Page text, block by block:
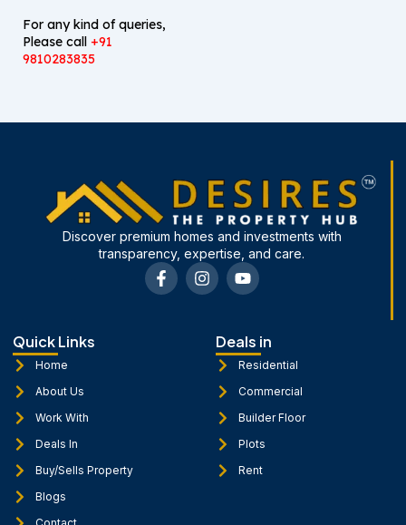
For any kind of queries,
Please call +91
9810283835
Discover premium homes and investments with
transparency, expertise, and care.
F
a
I
n
Y
o
u
b
e
Quick Links
Home
About Us
Work With
Deals In
Buy/Sells Property
Blogs
Deals in
Residential
Commercial
Builder Floor
Plots
Rent